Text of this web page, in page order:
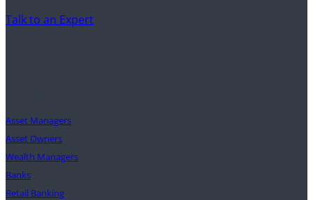
Talk to an Expert
Asset Managers
Asset Owners
Wealth Managers
Banks
Retail Banking